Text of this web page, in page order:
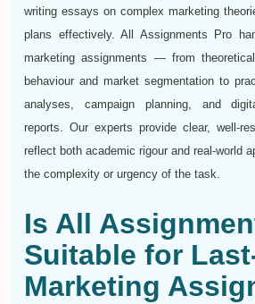
writing essays on complex marketing
plans effectively. All Assignments Pro
marketing assignments — from
behaviour and market segmentation to
analyses, campaign planning, and
reports. Our experts provide clear, well-
reflect both academic rigour and real-world
the complexity or urgency of the task.
Is All
Suitable for
Marketing